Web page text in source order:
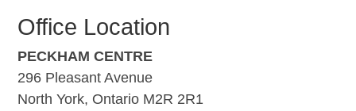
Office Location
PECKHAM CENTRE
296 Pleasant Avenue
North York, Ontario M2R 2R1